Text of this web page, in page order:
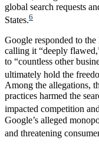
global search requests
States.6
Google responded to
calling it “deeply
to “countless other
ultimately hold the
Among the allegations,
practices harmed the
impacted competition
Google’s alleged
and threatening